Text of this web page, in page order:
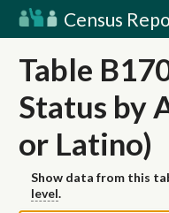
Census
Table
Status by
or Latino)
Show data from this
level.